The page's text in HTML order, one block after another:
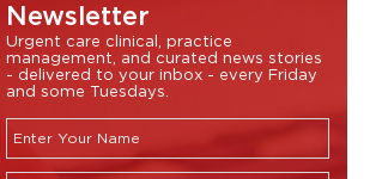
Newsletter
Urgent care clinical, practice
management, and curated news stories
- delivered to your inbox - every Friday
and some Tuesdays.